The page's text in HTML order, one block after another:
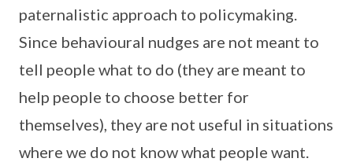
paternalistic approach to policymaking.
Since behavioural nudges are not meant to
tell people what to do (they are meant to
help people to choose better for
themselves), they are not useful in situations
where we do not know what people want.